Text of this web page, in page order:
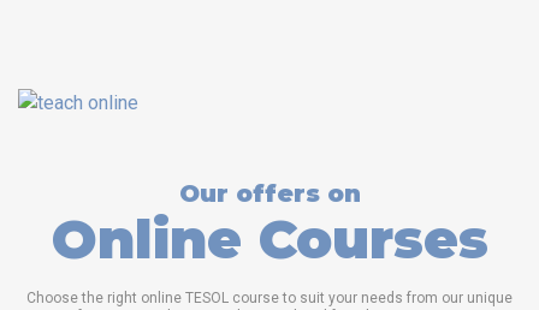
Our offers on
Online Courses
Choose the right online TESOL course to suit your needs from our unique